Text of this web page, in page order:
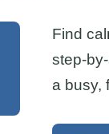
Find
step-
a busy,